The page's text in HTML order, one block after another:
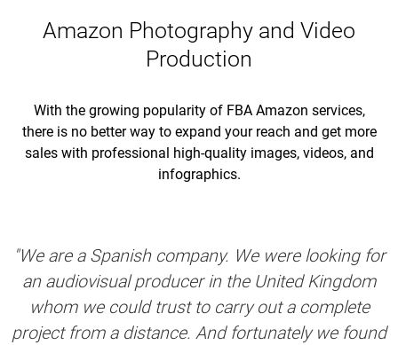
Amazon Photography and Video
Production
With the growing popularity of FBA Amazon services,
there is no better way to expand your reach and get more
sales with professional high-quality images, videos, and
infographics.
"We are a Spanish company. We were looking for
an audiovisual producer in the United Kingdom
whom we could trust to carry out a complete
project from a distance. And fortunately we found